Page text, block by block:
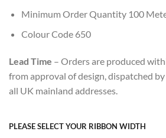
Minimum Order Quantity 100
Colour Code 650
Lead Time – Orders are produced
from approval of design, dispatched
all UK mainland addresses.
PLEASE SELECT YOUR RIBBON WIDTH